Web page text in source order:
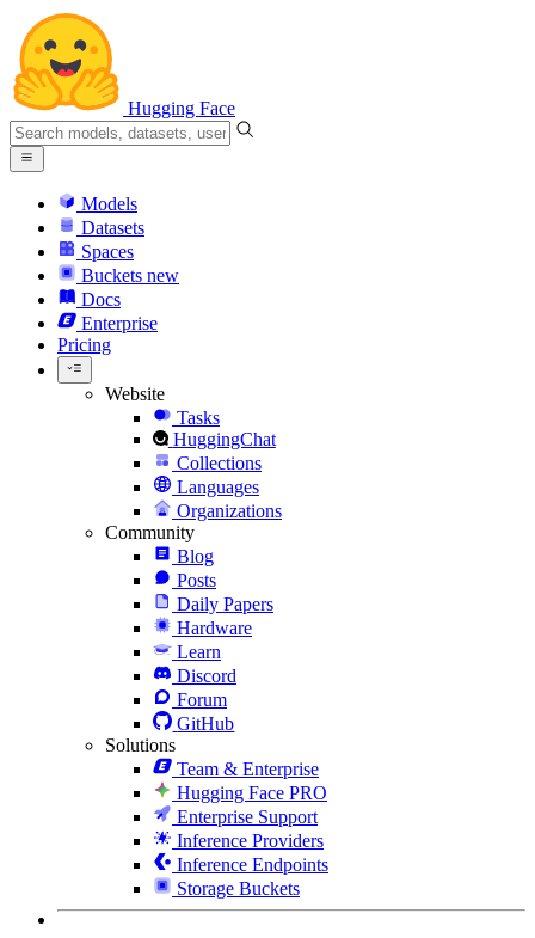
Hugging Face
Models
Datasets
Spaces
Buckets new
Docs
Enterprise
Pricing
Website
Tasks
HuggingChat
Collections
Languages
Organizations
Community
Blog
Posts
Daily Papers
Hardware
Learn
Discord
Forum
GitHub
Solutions
Team & Enterprise
Hugging Face PRO
Enterprise Support
Inference Providers
Inference Endpoints
Storage Buckets